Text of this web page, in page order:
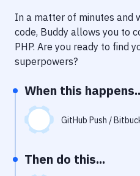
Code Quality & Review
Notifications
Uptime Monitoring
Git Hosting Services
Virtual Machine
In a matter of minutes and
code, Buddy allows you to
PHP. Are you ready to find
superpowers?
When this
GitHub Push /
Then do this...